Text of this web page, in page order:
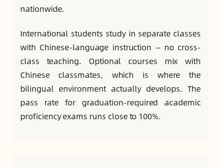
nationwide.
International students study in separate classes
with Chinese-language instruction — no cross-
class teaching. Optional courses mix with
Chinese classmates, which is where the
bilingual environment actually develops. The
pass rate for graduation-required academic
proficiency exams runs close to 100%.